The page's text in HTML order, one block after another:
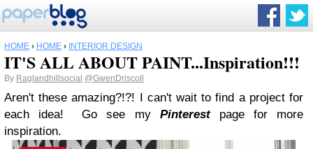
HOME › HOME › INTERIOR DESIGN
IT'S ALL ABOUT PAINT...Inspiration!!!
By Raglandhillsocial @GwenDriscoll
Aren't these amazing?!?! I can't wait to find a project for
each idea! Go see my Pinterestpage for more
inspiration.